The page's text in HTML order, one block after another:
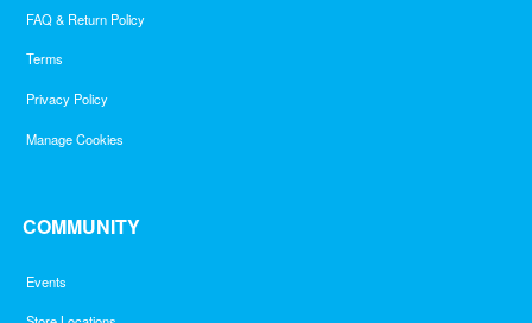
FAQ & Return Policy
Terms
Privacy Policy
Manage Cookies
COMMUNITY
Events